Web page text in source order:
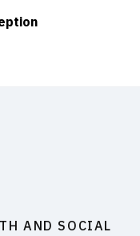
AND SOCIAL